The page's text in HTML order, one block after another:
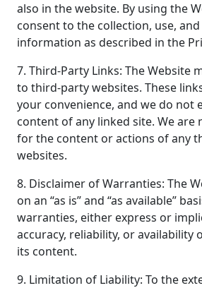
also in the website. By using the
consent to the collection, use,
information as described in the
7. Third-Party Links: The Website
to third-party websites. These
your convenience, and we do not
content of any linked site. We are
for the content or actions of any
websites.
8. Disclaimer of Warranties: The
on an “as is” and “as available”
warranties, either express or
accuracy, reliability, or availability
its content.
9. Limitation of Liability: To the